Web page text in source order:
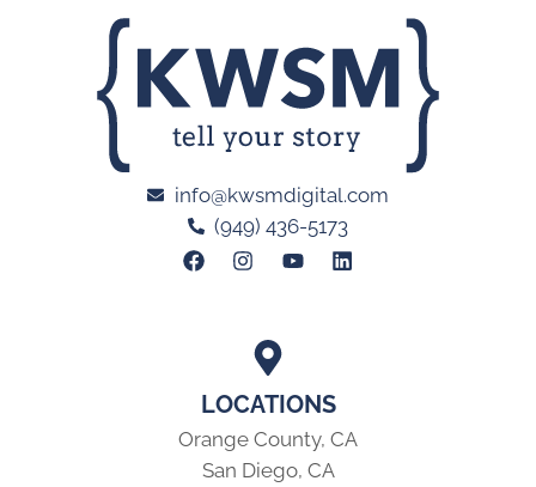
LOCATIONS
Orange County, CA
San Diego, CA
info@kwsmdigital.com
(949) 436-5173